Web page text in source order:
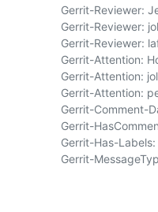
Gerrit-Reviewer:
Gerrit-Reviewer:
Gerrit-Reviewer:
Gerrit-Attention:
Gerrit-Attention:
Gerrit-Attention:
Gerrit-Comment-
Gerrit-
Gerrit-Has-Labels:
Gerrit-